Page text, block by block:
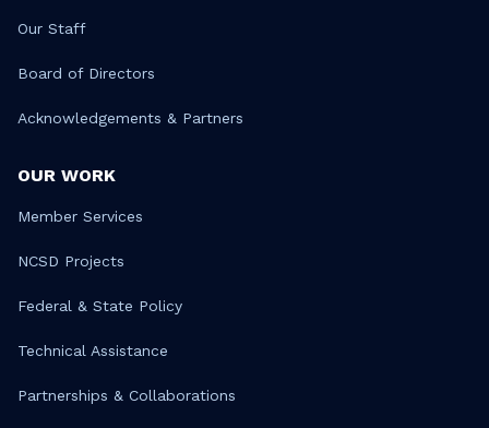
Our Staff
Board of Directors
Acknowledgements & Partners
OUR WORK
Member Services
NCSD Projects
Federal & State Policy
Technical Assistance
Partnerships & Collaborations